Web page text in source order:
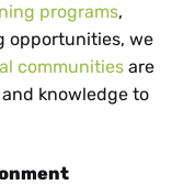
programs,
opportunities, we
communities are
knowledge to